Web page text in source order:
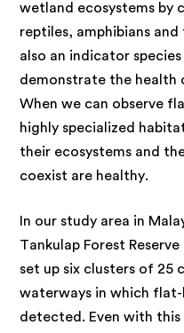
wetland ecosystems by
reptiles, amphibians
also an indicator
demonstrate the health
When we can observe
highly specialized
their ecosystems and
coexist are healthy.
In our study area in
Tankulap Forest
set up six clusters of 25
waterways in which
detected. Even with